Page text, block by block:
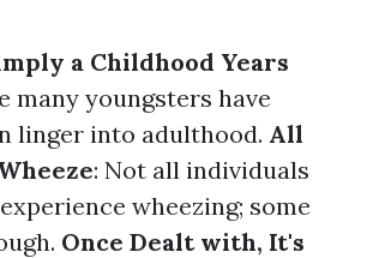
a Childhood Years
many youngsters have
linger into adulthood. All
: Not all individuals
wheezing; some
Once Dealt with, It's